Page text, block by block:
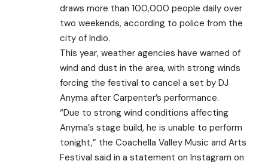
draws more than 100,000 people daily over
two weekends, according to police from the
city of Indio.
This year, weather agencies have warned of
wind and dust in the area, with strong winds
forcing the festival to cancel a set by DJ
Anyma after Carpenter’s performance.
“Due to strong wind conditions affecting
Anyma’s stage build, he is unable to perform
tonight,” the Coachella Valley Music and Arts
Festival said in a statement on Instagram on